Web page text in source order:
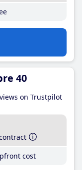
40
on Trustpilot
cost